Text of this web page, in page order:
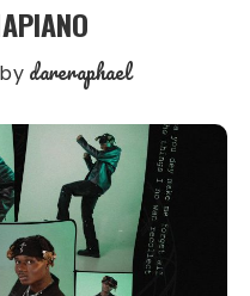
by dareraphael